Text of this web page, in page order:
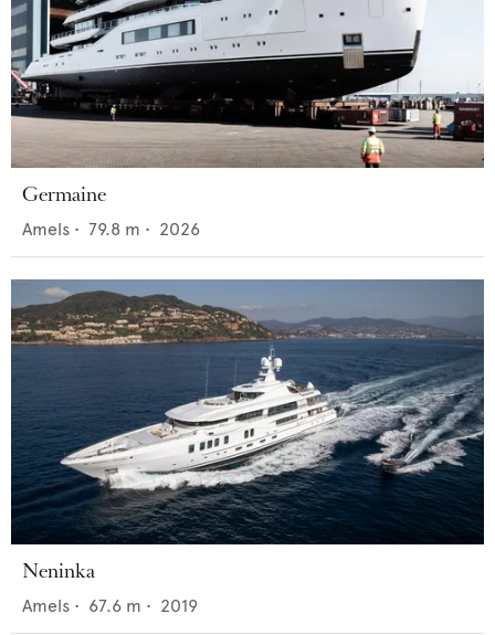
Germaine
Amels • 79.8 m • 2026
Neninka
Amels • 67.6 m • 2019